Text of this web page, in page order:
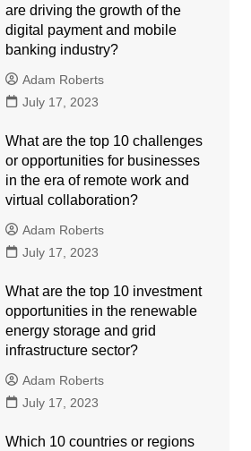
are driving the growth of the
digital payment and mobile
banking industry?
Adam Roberts
July 17, 2023
What are the top 10 challenges
or opportunities for businesses
in the era of remote work and
virtual collaboration?
Adam Roberts
July 17, 2023
What are the top 10 investment
opportunities in the renewable
energy storage and grid
infrastructure sector?
Adam Roberts
July 17, 2023
Which 10 countries or regions